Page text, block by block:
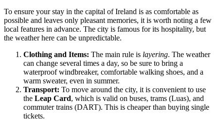
To ensure your stay in the capital of Ireland is as comfortable as
possible and leaves only pleasant memories, it is worth noting a few
local features in advance. The city is famous for its hospitality, but
the weather here can be unpredictable.
Clothing and Items: The main rule is layering. The weather
can change several times a day, so be sure to bring a
waterproof windbreaker, comfortable walking shoes, and a
warm sweater, even in summer.
Transport: To move around the city, it is convenient to use
the Leap Card, which is valid on buses, trams (Luas), and
commuter trains (DART). This is cheaper than buying single
tickets.